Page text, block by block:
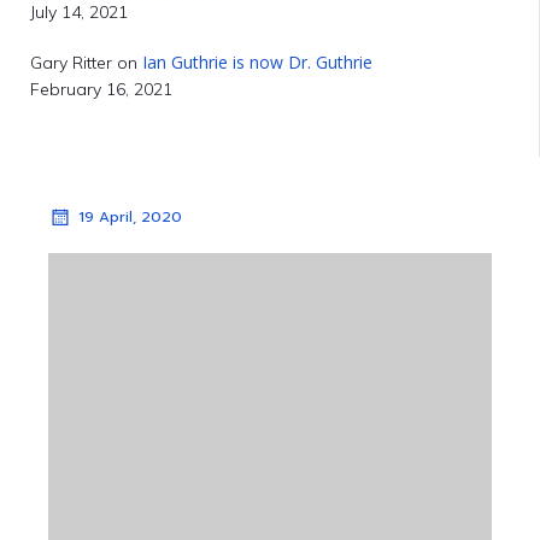
July 14, 2021
Gary Ritter on Ian Guthrie is now Dr. Guthrie
February 16, 2021
19 April, 2020